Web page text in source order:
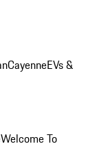
CayenneEVs &
Welcome To